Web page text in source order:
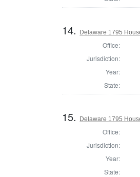
14. Delaware 1795
Office:
Jurisdiction:
Year:
State:
15. Delaware 1795
Office:
Jurisdiction:
Year:
State: